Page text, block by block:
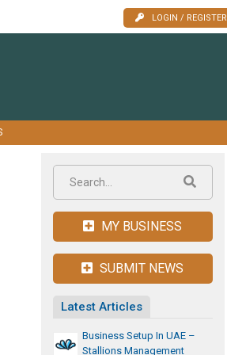
LOGIN / REGISTER
MY BUSINESS
SUBMIT NEWS
Latest Articles
Business Setup In UAE –
Stallions Management